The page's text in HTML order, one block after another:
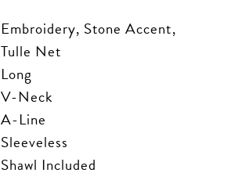
Embroidery, Stone Accent,
Tulle Net
Long
V-Neck
A-Line
Sleeveless
Shawl Included